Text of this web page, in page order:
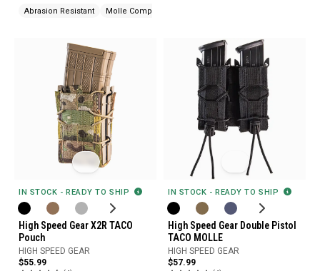
Abrasion Resistant Molle Compatible
IN STOCK - READY TO SHIP
High Speed Gear X2R TACO
Pouch
HIGH SPEED GEAR
$55.99
IN STOCK - READY TO SHIP
High Speed Gear Double Pistol
TACO MOLLE
HIGH SPEED GEAR
$57.99